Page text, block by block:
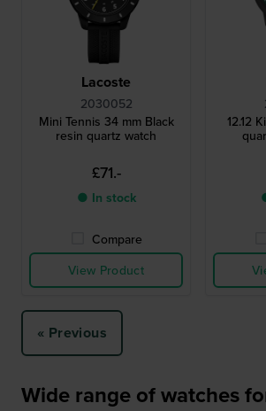
Lacoste
2030052
Mini Tennis 34 mm Black
resin quartz watch
£71.-
● In stock
Compare
View Product
12.12
« Previous
Wide range of watches